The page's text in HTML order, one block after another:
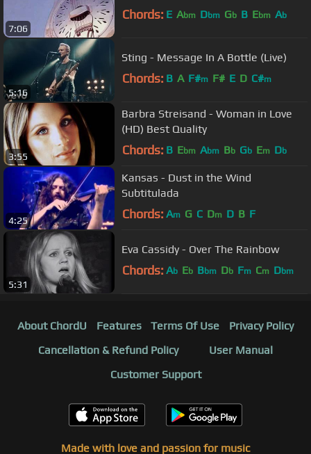
7:06
Chords: E Abm Dbm Gb B Ebm Ab
5:16
Sting - Message In A Bottle (Live)
Chords: B A F#m F# E D C#m
3:55
Barbra Streisand - Woman in Love
(HD) Best Quality
Chords: B Ebm Abm Bb Gb Em Db
4:25
Kansas - Dust in the Wind
Subtitulada
Chords: Am G C Dm D B F
5:31
Eva Cassidy - Over The Rainbow
Chords: Ab Eb Bbm Db Fm Cm Dbm
About ChordU Features Terms Of Use
Privacy Policy
Cancellation & Refund Policy
User Manual
Customer Support
Made with love and passion for music